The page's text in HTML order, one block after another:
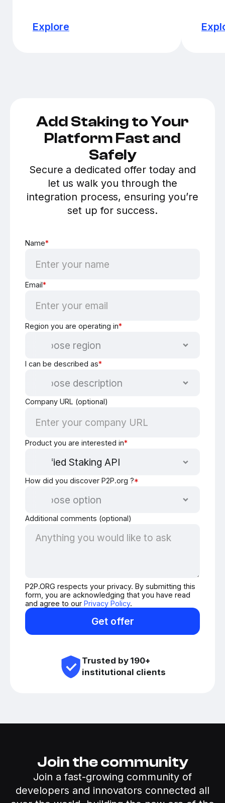
Explore
Add Staking to Your
Platform Fast and
Safely
Secure a dedicated offer today and
let us walk you through the
integration process, ensuring you’re
set up for success.
Trusted by 190+
institutional clients
Name*
Email*
Region you are operating in*
I can be described as*
Company URL (optional)
Product you are interested in*
How did you discover P2P.org ?*
Additional comments (optional)
P2P.ORG respects your privacy. By submitting this
form, you are acknowledging that you have read
and agree to our Privacy Policy.
Get offer
Join the community
Join a fast-growing community of
developers and innovators connected all